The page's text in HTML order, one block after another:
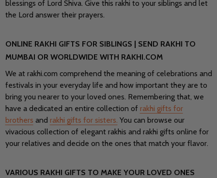
blessings of Lord Shiva. Give this rakhi to your siblings and let
the Lord answer their prayers.
ONLINE RAKHI GIFTS FOR SIBLINGS | SEND RAKHI TO
MUMBAI OR WORLDWIDE WITH RAKHI.COM
We at rakhi.com comprehend the meaning of celebrations and
festivals in your everyday life and how important they are to
bring you nearer to your loved ones. Remembering that, we
have a dedicated an entire collection of rakhi gifts for
brothers and rakhi gifts for sisters. You can browse our
vivacious collection of elegant rakhis and rakhi gifts online for
your relatives and decide on the ones that match your flavor.
VARIOUS RAKHI GIFTS TO MAKE YOUR LOVED ONES